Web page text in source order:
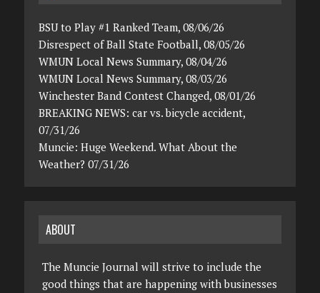
BSU to Play #1 Ranked Team, 08/06/26
Disrespect of Ball State Football, 08/05/26
WMUN Local News Summary, 08/04/26
WMUN Local News Summary, 08/03/26
Winchester Band Contest Changed, 08/01/26
BREAKING NEWS: car vs. bicycle accident,
07/31/26
Muncie: Huge Weekend. What About the
Weather? 07/31/26
ABOUT
The Muncie Journal will strive to include the
good things that are happening with businesses